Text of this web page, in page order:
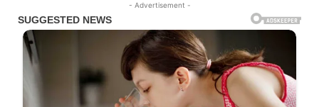
- Advertisement -